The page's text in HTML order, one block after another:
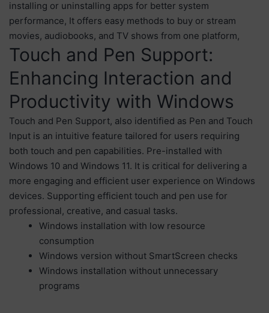
installing or uninstalling apps for better system
performance, It offers easy methods to buy or stream
movies, audiobooks, and TV shows from one platform,
Touch and Pen Support:
Enhancing Interaction and
Productivity with Windows
Touch and Pen Support, also identified as Pen and Touch
Input is an intuitive feature tailored for users requiring
both touch and pen capabilities. Pre-installed with
Windows 10 and Windows 11. It is critical for delivering a
more engaging and efficient user experience on Windows
devices. Supporting efficient touch and pen use for
professional, creative, and casual tasks.
Windows installation with low resource
consumption
Windows version without SmartScreen checks
Windows installation without unnecessary
programs